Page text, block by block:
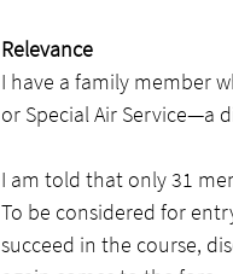
Relevance
I have a family member
or Special Air Service—a
I am told that only 31
To be considered for
succeed in the course,